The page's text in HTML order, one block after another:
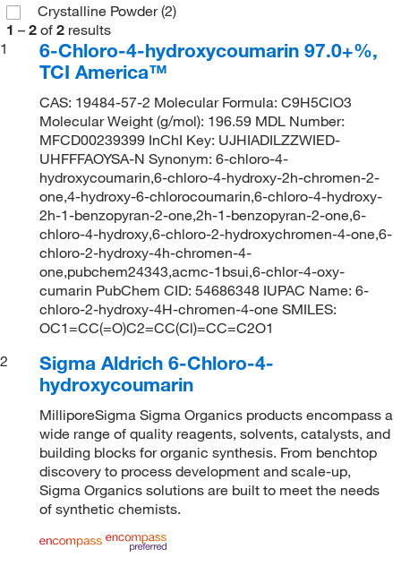
Crystalline Powder(2)
1 – 2 of 2 results
1
6-Chloro-4-hydroxycoumarin 97.0+%,
TCI America™
CAS: 19484-57-2 Molecular Formula: C9H5ClO3
Molecular Weight (g/mol): 196.59 MDL Number:
MFCD00239399 InChI Key: UJHIADILZZWIED-
UHFFFAOYSA-N Synonym: 6-chloro-4-
hydroxycoumarin,6-chloro-4-hydroxy-2h-chromen-2-
one,4-hydroxy-6-chlorocoumarin,6-chloro-4-hydroxy-
2h-1-benzopyran-2-one,2h-1-benzopyran-2-one,6-
chloro-4-hydroxy,6-chloro-2-hydroxychromen-4-one,6-
chloro-2-hydroxy-4h-chromen-4-
one,pubchem24343,acmc-1bsui,6-chlor-4-oxy-
cumarin PubChem CID: 54686348 IUPAC Name: 6-
chloro-2-hydroxy-4H-chromen-4-one SMILES:
OC1=CC(=O)C2=CC(Cl)=CC=C2O1
2
Sigma Aldrich 6-Chloro-4-
hydroxycoumarin
MilliporeSigma Sigma Organics products encompass a
wide range of quality reagents, solvents, catalysts, and
building blocks for organic synthesis. From benchtop
discovery to process development and scale-up,
Sigma Organics solutions are built to meet the needs
of synthetic chemists.